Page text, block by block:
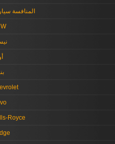
المنافسة
Royce